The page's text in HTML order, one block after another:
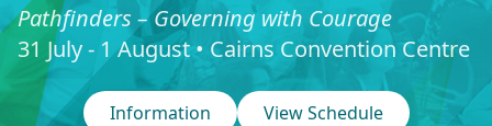
Pathfinders – Governing with Courage
31 July - 1 August • Cairns Convention Centre
Information
View Schedule